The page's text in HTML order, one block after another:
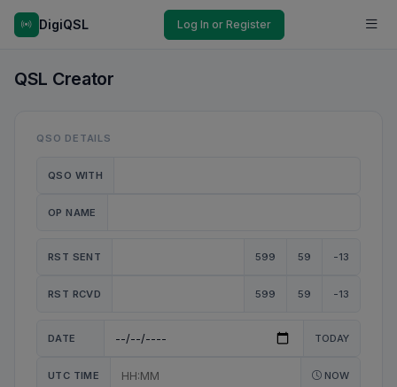
DigiQSL Log In or Register
QSL Creator
QSO DETAILS
QSO WITH
OP NAME
RST SENT 599 59 -13
RST RCVD 599 59 -13
DATE TODAY
UTC TIME NOW